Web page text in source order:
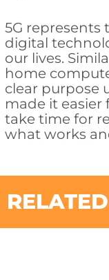
5G
digital
our lives.
home
clear purpose
made it easier
take time for
what works